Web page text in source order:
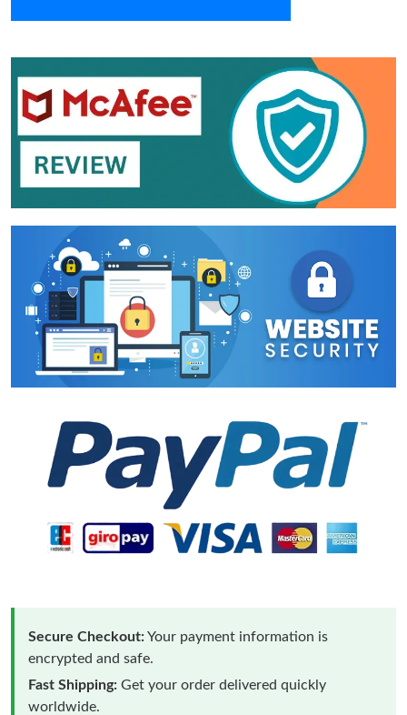
Secure Checkout:Your payment information is
encrypted and safe.
Fast Shipping: Get your order delivered quickly
worldwide.